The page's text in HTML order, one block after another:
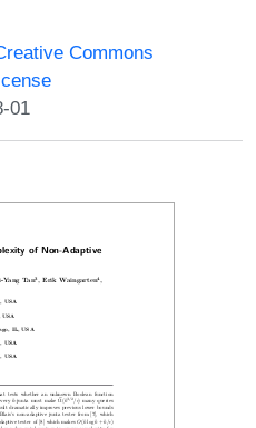
Commons
01